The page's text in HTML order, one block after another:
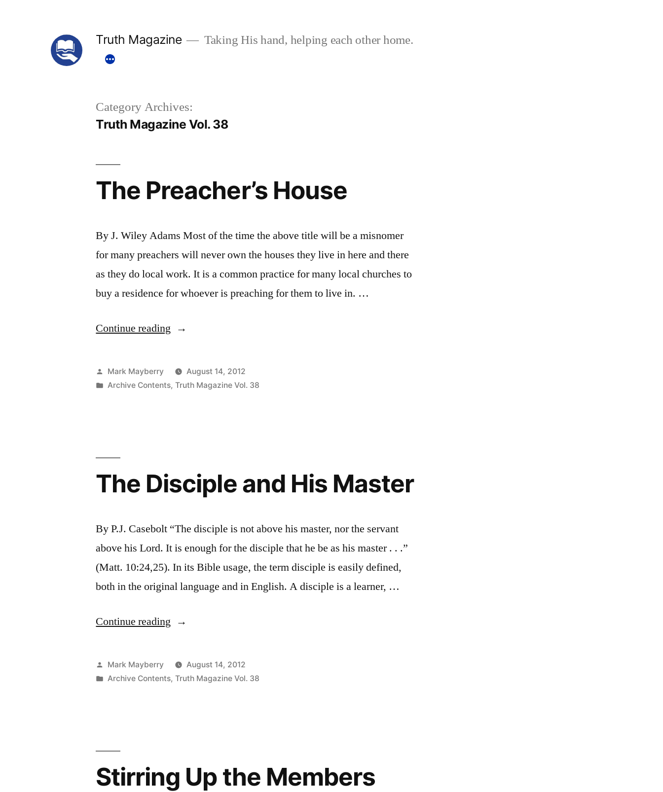
Truth Magazine Taking His hand, helping each other home.
Category Archives:
Truth Magazine Vol. 38
The Preacher’s House
By J. Wiley Adams Most of the time the above title will be a misnomer
for many preachers will never own the houses they live in here and there
as they do local work. It is a common practice for many local churches to
buy a residence for whoever is preaching for them to live in. …
Continue reading “The
House”
Posted
by
Mark Mayberry
August 14, 2012
Posted
Archive Contents,Truth Magazine Vol. 38
The Disciple and His Master
By P.J. Casebolt “The disciple is not above his master, nor the servant
above his Lord. It is enough for the disciple that he be as his master . . .”
(Matt. 10:24,25). In its Bible usage, the term disciple is easily defined,
both in the original language and in English. A disciple is a learner, …
Continue reading “The
and
His
Posted
by
Mark Mayberry
August 14, 2012
Posted
Archive Contents,Truth Magazine Vol. 38
Stirring Up the Members